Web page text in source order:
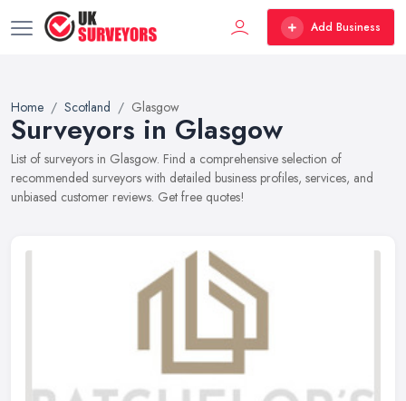
Add Business
Home Scotland Glasgow
Surveyors in Glasgow
List of surveyors in Glasgow. Find a comprehensive selection of
recommended surveyors with detailed business profiles, services, and
unbiased customer reviews. Get free quotes!